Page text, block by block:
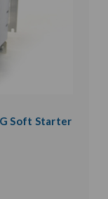
Soft Starter